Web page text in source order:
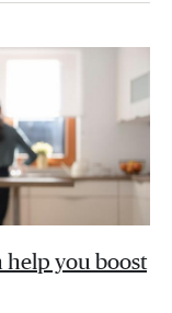
help you boost